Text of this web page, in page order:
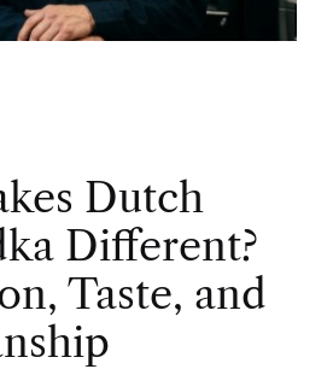
Dutch
Different?
Taste, and